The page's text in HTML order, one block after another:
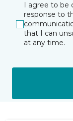
I agree to be
response to
that I can
at any time.